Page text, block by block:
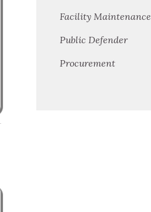
Facility Maintenance
Public Defender
Procurement